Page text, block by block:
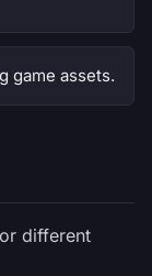
game assets.
different